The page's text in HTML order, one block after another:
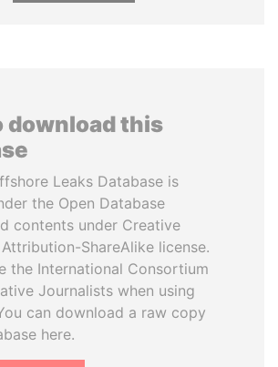
download this
Leaks Database is
the Open Database
contents under Creative
ShareAlike license.
the International Consortium
Journalists when using
can download a raw copy
here.